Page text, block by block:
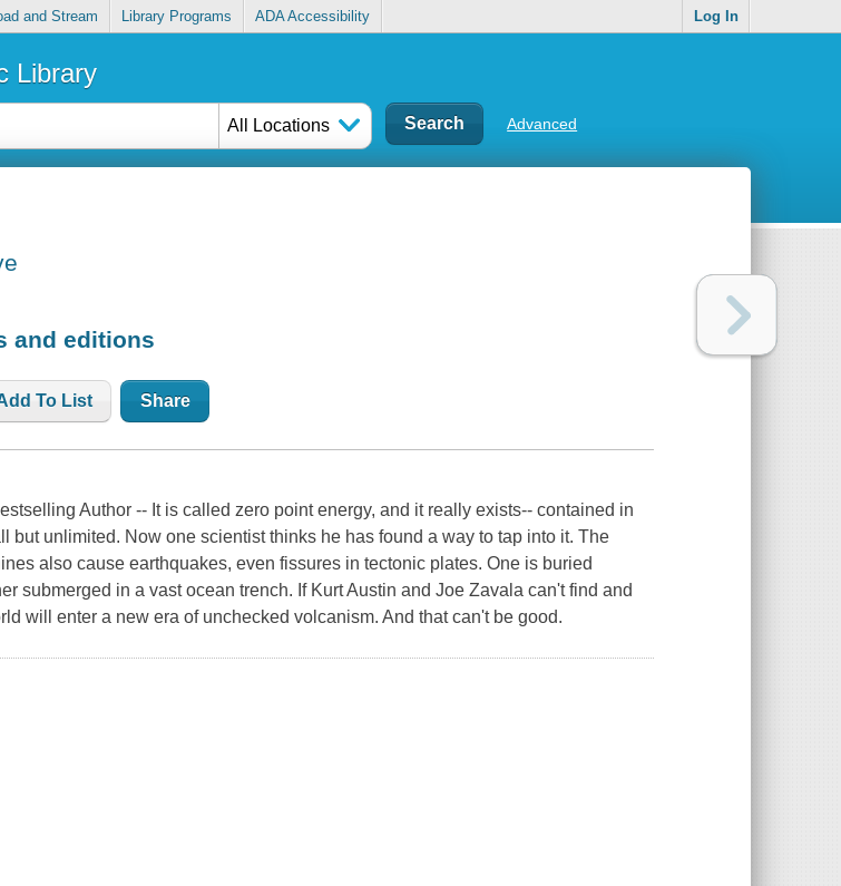
and Stream Library Programs ADA Accessibility Log In
Library
All Locations Advanced
and editions
To List Share
Author -- It is called zero point energy, and it really exists-- contained in
but unlimited. Now one scientist thinks he has found a way to tap into it. The
also cause earthquakes, even fissures in tectonic plates. One is buried
submerged in a vast ocean trench. If Kurt Austin and Joe Zavala can't find and
will enter a new era of unchecked volcanism. And that can't be good.